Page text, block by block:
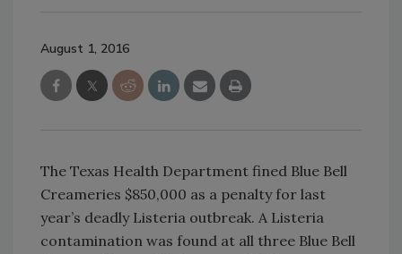
August 1, 2016
The Texas Health Department fined Blue Bell
Creameries $850,000 as a penalty for last
year’s deadly Listeria outbreak. A Listeria
contamination was found at all three Blue Bell